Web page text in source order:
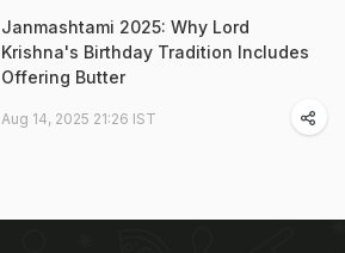
Janmashtami 2025: Why Lord
Krishna's Birthday Tradition Includes
Offering Butter
Aug 14, 2025 21:26 IST